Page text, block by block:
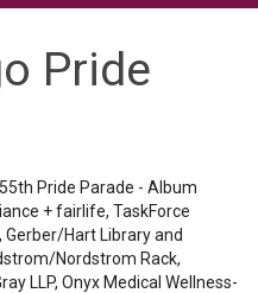
Pride
Pride Parade - Album
+ fairlife, TaskForce
Hart Library and
Nordstrom Rack,
LLP, Onyx Medical Wellness-